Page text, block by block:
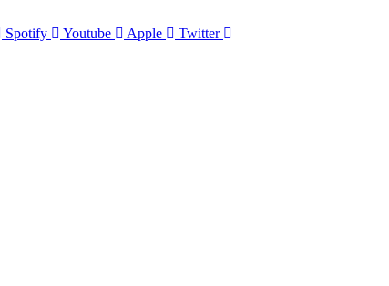
Spotify Youtube Apple Twitter